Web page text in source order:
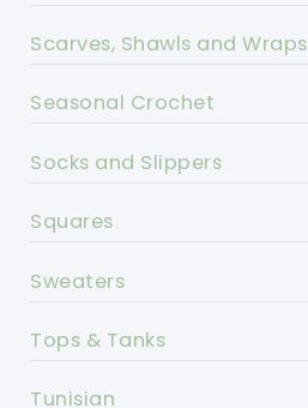
Scarves, Shawls and Wraps
Seasonal Crochet
Socks and Slippers
Squares
Sweaters
Tops & Tanks
Tunisian